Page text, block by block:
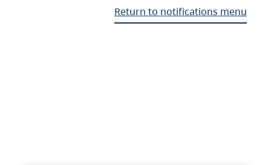
Return to notifications menu